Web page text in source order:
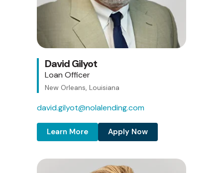
David Gilyot
Loan Officer
New Orleans, Louisiana
david.gilyot@nolalending.com
Learn More Apply Now